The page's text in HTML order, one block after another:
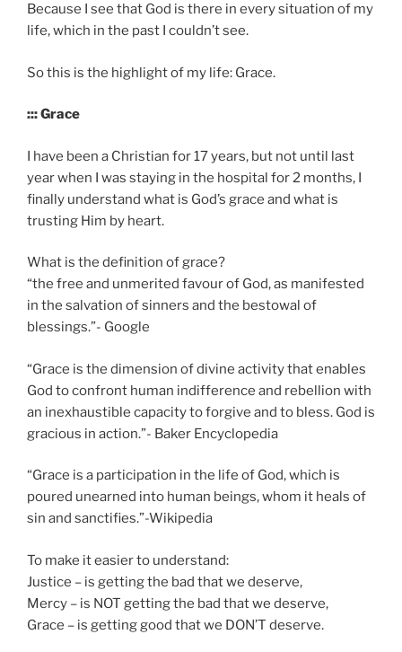
Because I see that God is there in every situation of my
life, which in the past I couldn’t see.
So this is the highlight of my life: Grace.
::: Grace
I have been a Christian for 17 years, but not until last
year when I was staying in the hospital for 2 months, I
finally understand what is God’s grace and what is
trusting Him by heart.
What is the definition of grace?
“the free and unmerited favour of God, as manifested
in the salvation of sinners and the bestowal of
blessings.”- Google
“Grace is the dimension of divine activity that enables
God to confront human indifference and rebellion with
an inexhaustible capacity to forgive and to bless. God is
gracious in action.”- Baker Encyclopedia
“Grace is a participation in the life of God, which is
poured unearned into human beings, whom it heals of
sin and sanctifies.”-Wikipedia
To make it easier to understand:
Justice – is getting the bad that we deserve,
Mercy – is NOT getting the bad that we deserve,
Grace – is getting good that we DON’T deserve.